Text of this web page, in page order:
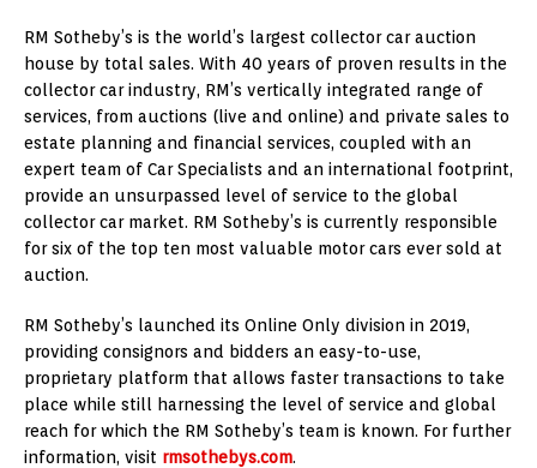
RM Sotheby’s is the world’s largest collector car auction
house by total sales. With 40 years of proven results in the
collector car industry, RM’s vertically integrated range of
services, from auctions (live and online) and private sales to
estate planning and financial services, coupled with an
expert team of Car Specialists and an international footprint,
provide an unsurpassed level of service to the global
collector car market. RM Sotheby’s is currently responsible
for six of the top ten most valuable motor cars ever sold at
auction.
RM Sotheby’s launched its Online Only division in 2019,
providing consignors and bidders an easy-to-use,
proprietary platform that allows faster transactions to take
place while still harnessing the level of service and global
reach for which the RM Sotheby’s team is known. For further
information, visit rmsothebys.com.